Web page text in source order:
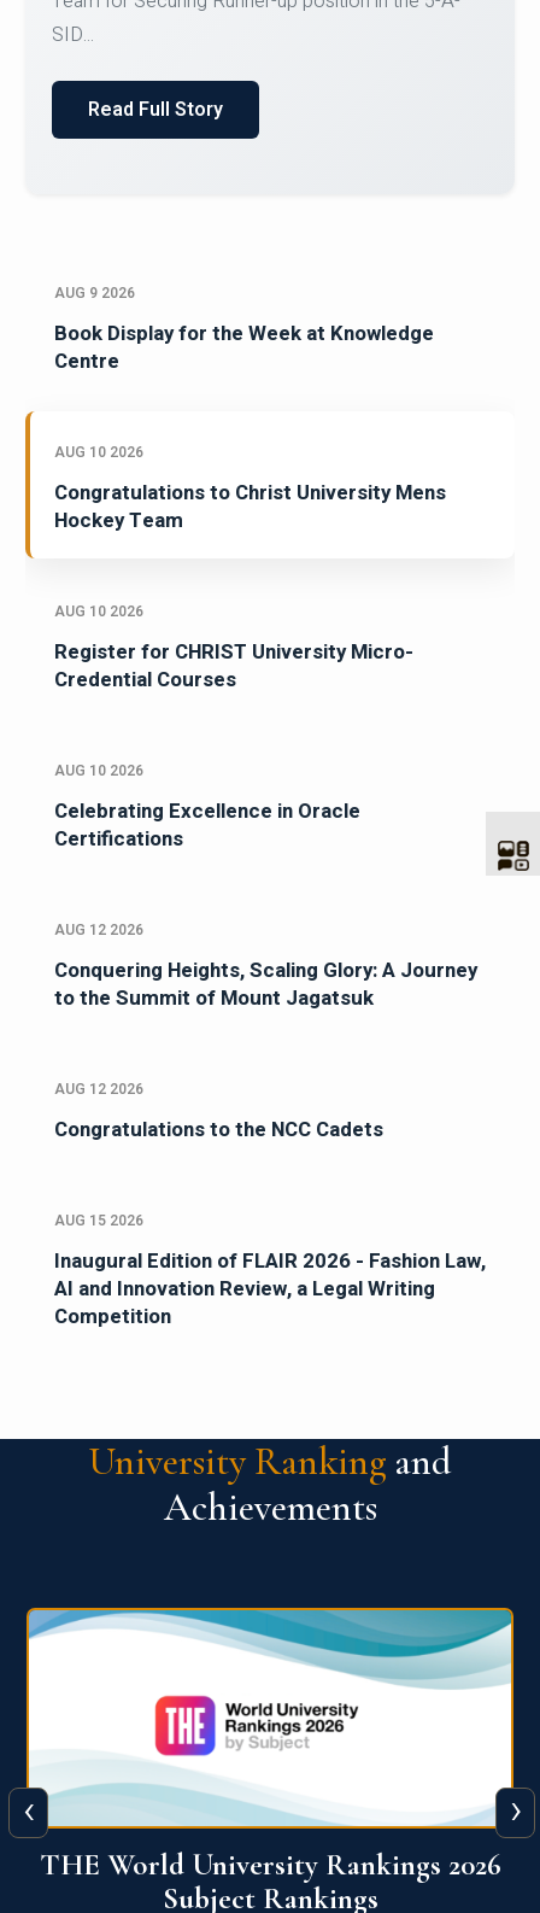
Courses on or before 10 August 2026.
AUG 9 2026
Book Display for the Week at Knowledge
Centre
AUG 10 2026
Congratulations to Christ University Mens
Hockey Team
AUG 10 2026
Register for CHRIST University Micro-
Credential Courses
AUG 10 2026
Celebrating Excellence in Oracle
Certifications
AUG 12 2026
Conquering Heights, Scaling Glory: A Journey
to the Summit of Mount Jagatsuk
AUG 12 2026
Congratulations to the NCC Cadets
AUG 15 2026
Inaugural Edition of FLAIR 2026 - Fashion Law,
AI and Innovation Review, a Legal Writing
Competition
University Ranking and
Achievements
QS World University Ranking 2026
‹ ›